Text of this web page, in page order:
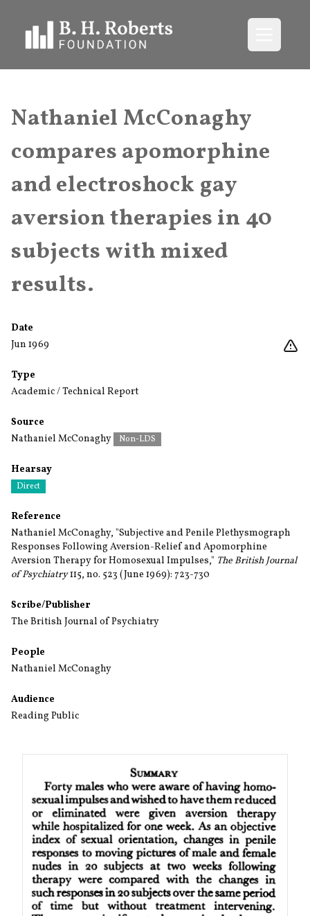
Nathaniel McConaghy
compares apomorphine
and electroshock gay
aversion therapies in 40
subjects with mixed
results.
Date
Jun 1969
Type
Academic / Technical Report
Source
Nathaniel McConaghy
Non-LDS
Hearsay
Direct
Reference
Nathaniel McConaghy, "Subjective and Penile Plethysmograph
Responses Following Aversion-Relief and Apomorphine
Aversion Therapy for Homosexual Impulses," The British Journal
of Psychiatry115, no. 523 (June 1969): 723-730
Scribe/Publisher
The British Journal of Psychiatry
People
Nathaniel McConaghy
Audience
Reading Public